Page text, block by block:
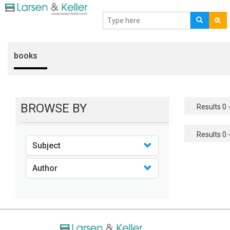
books
BROWSE BY
Subject
Author
Results 0
Results 0